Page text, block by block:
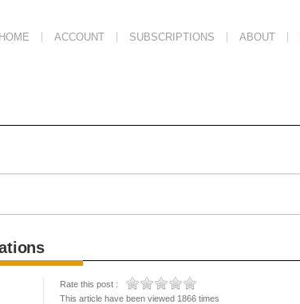
HOME ACCOUNT SUBSCRIPTIONS ABOUT
Rate this post :
This article have been viewed 1866 times